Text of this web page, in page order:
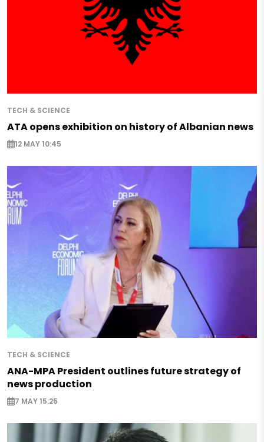
TECH & SCIENCE
ATA opens exhibition on history of Albanian news
12 MAY 10:45
TECH & SCIENCE
ANA-MPA President outlines future strategy of
news production
7 MAY 15:25